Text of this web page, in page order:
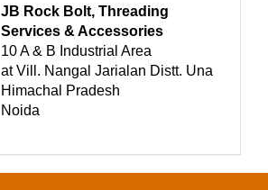
JB Rock Bolt, Threading
Services & Accessories
10 A & B Industrial Area
at Vill. Nangal Jarialan Distt. Una
Himachal Pradesh
Noida